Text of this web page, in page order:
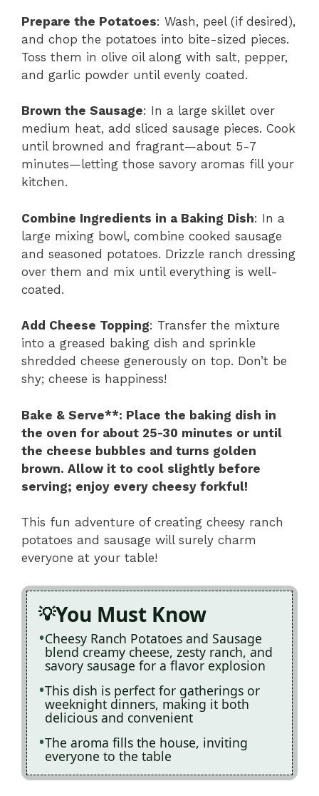
Prepare the Potatoes: Wash, peel (if desired),
and chop the potatoes into bite-sized pieces.
Toss them in olive oil along with salt, pepper,
and garlic powder until evenly coated.
Brown the Sausage: In a large skillet over
medium heat, add sliced sausage pieces. Cook
until browned and fragrant—about 5-7
minutes—letting those savory aromas fill your
kitchen.
Combine Ingredients in a Baking Dish: In a
large mixing bowl, combine cooked sausage
and seasoned potatoes. Drizzle ranch dressing
over them and mix until everything is well-
coated.
Add Cheese Topping: Transfer the mixture
into a greased baking dish and sprinkle
shredded cheese generously on top. Don’t be
shy; cheese is happiness!
Bake & Serve**: Place the baking dish in
the oven for about 25-30 minutes or until
the cheese bubbles and turns golden
brown. Allow it to cool slightly before
serving; enjoy every cheesy forkful!
This fun adventure of creating cheesy ranch
potatoes and sausage will surely charm
everyone at your table!
You Must Know
Cheesy Ranch Potatoes and Sausage
blend creamy cheese, zesty ranch, and
savory sausage for a flavor explosion
This dish is perfect for gatherings or
weeknight dinners, making it both
delicious and convenient
The aroma fills the house, inviting
everyone to the table